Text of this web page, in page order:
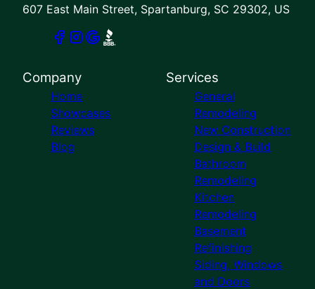
607 East Main Street, Spartanburg, SC 29302, US
Company
Home
Showcases
Reviews
Blog
Services
General
Remodeling
New Construction
Design & Build
Bathroom
Remodeling
Kitchen
Remodeling
Basement
Refinishing
Siding, Windows
and Doors